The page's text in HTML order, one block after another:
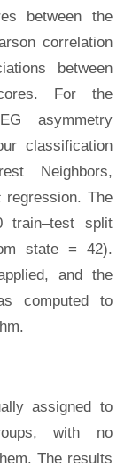
between the
correlation
between
For the
asymmetry
classification
Neighbors,
regression. The
train–test split
state = 42).
and the
computed to
assigned to
with no
The results